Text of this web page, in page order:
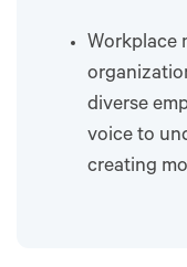
Workplace
diverse
voice to
creating